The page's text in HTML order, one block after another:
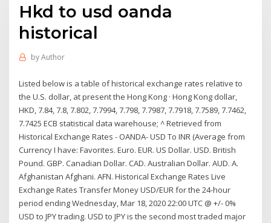
Hkd to usd oanda
historical
byAuthor
Listed below is a table of historical exchange rates relative to
the U.S. dollar, at present the Hong Kong · Hong Kong dollar,
HKD, 7.84, 7.8, 7.802, 7.7994, 7.798, 7.7987, 7.7918, 7.7589, 7.7462,
7.7425 ECB statistical data warehouse; ^ Retrieved from
Historical Exchange Rates - OANDA- USD To INR (Average from
Currency I have: Favorites. Euro. EUR. US Dollar. USD. British
Pound. GBP. Canadian Dollar. CAD. Australian Dollar. AUD. A.
Afghanistan Afghani. AFN. Historical Exchange Rates Live
Exchange Rates Transfer Money USD/EUR for the 24-hour
period ending Wednesday, Mar 18, 2020 22:00 UTC @ +/- 0%
USD to JPY trading. USD to JPY is the second most traded major